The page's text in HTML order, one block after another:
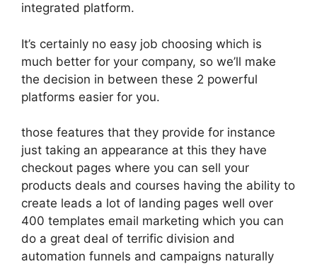
integrated platform.
It’s certainly no easy job choosing which is
much better for your company, so we’ll make
the decision in between these 2 powerful
platforms easier for you.
those features that they provide for instance
just taking an appearance at this they have
checkout pages where you can sell your
products deals and courses having the ability to
create leads a lot of landing pages well over
400 templates email marketing which you can
do a great deal of terrific division and
automation funnels and campaigns naturally